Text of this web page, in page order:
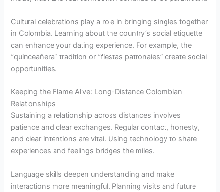
Cultural celebrations play a role in bringing singles together
in Colombia. Learning about the country’s social etiquette
can enhance your dating experience. For example, the
“quinceañera” tradition or “fiestas patronales” create social
opportunities.
Keeping the Flame Alive: Long-Distance Colombian
Relationships
Sustaining a relationship across distances involves
patience and clear exchanges. Regular contact, honesty,
and clear intentions are vital. Using technology to share
experiences and feelings bridges the miles.
Language skills deepen understanding and make
interactions more meaningful. Planning visits and future